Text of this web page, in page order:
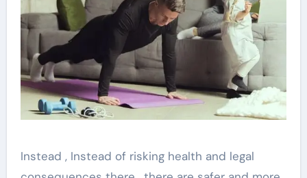
Instead , Instead of risking health and legal